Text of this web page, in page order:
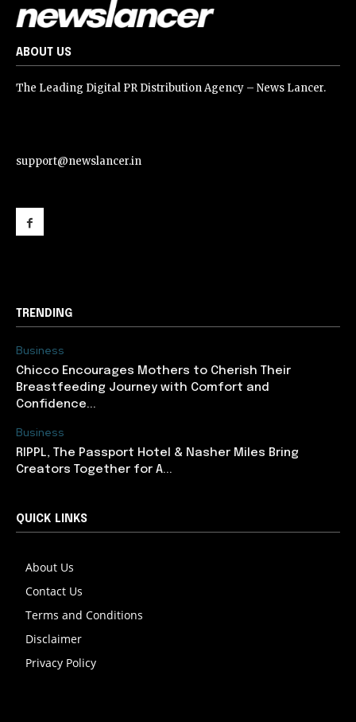
ABOUT US
The Leading Digital PR Distribution Agency – News Lancer.
support@newslancer.in
TRENDING
Business
Chicco Encourages Mothers to Cherish Their
Breastfeeding Journey with Comfort and
Confidence...
Business
RIPPL, The Passport Hotel & Nasher Miles Bring
Creators Together for A...
QUICK LINKS
About Us
Contact Us
Terms and Conditions
Disclaimer
Privacy Policy